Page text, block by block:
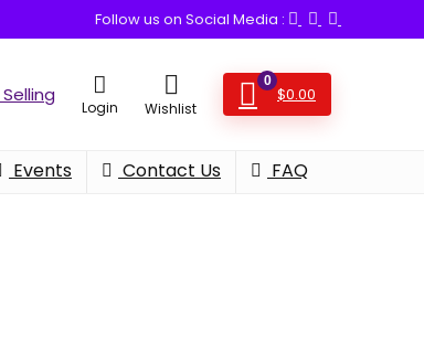
Follow us on Social Media :
Login Wishlist
0
$0.00
Events Contact Us FAQ